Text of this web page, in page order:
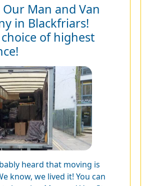
Our Man and Van
in Blackfriars!
of highest
heard that moving is
know, we lived it! You can